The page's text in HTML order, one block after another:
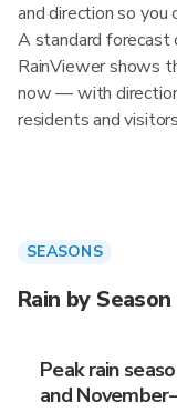
and direction so you
A standard forecast
RainViewer shows
now — with
residents and
SEASONS
Rain by
Peak rain
and